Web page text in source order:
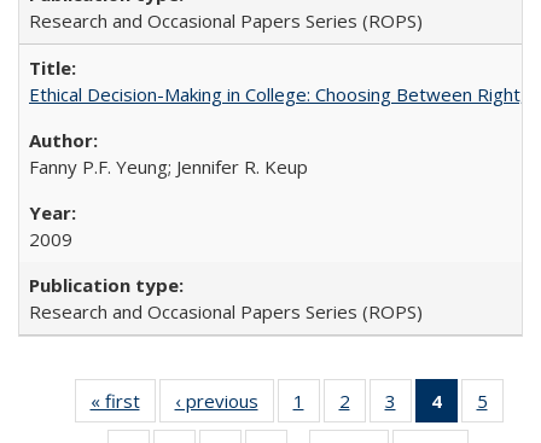
Research and Occasional Papers Series (ROPS)
Ethical Decision-Making in College: Choosing Between Right,
Fanny P.F. Yeung; Jennifer R. Keup
2009
Research and Occasional Papers Series (ROPS)
« first
Full listing
table:
‹ previous
Full listing
table:
1
of 40 Full
listing table:
2
of 40 Full
listing table:
3
of 40 Full
listing table:
4
of 40 Full
listing
5
listing